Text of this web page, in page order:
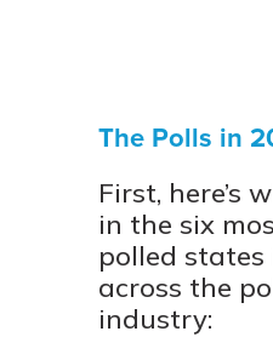
The Polls in
First, here’s
in the six
polled states
across the
industry: